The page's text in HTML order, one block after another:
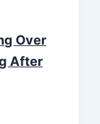
Over
After